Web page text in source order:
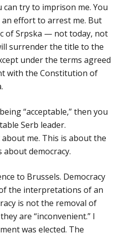
can try to imprison me. You
effort to arrest me. But
of Srpska — not today, not
surrender the title to the
under the terms agreed
with the Constitution of
“acceptable,” then you
Serb leader.
me. This is about the
democracy.
to Brussels. Democracy
the interpretations of an
is not the removal of
are “inconvenient.” I
was elected. The